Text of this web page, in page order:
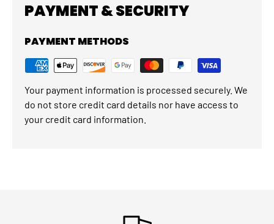
PAYMENT & SECURITY
PAYMENT METHODS
Your payment information is processed securely. We
do not store credit card details nor have access to
your credit card information.